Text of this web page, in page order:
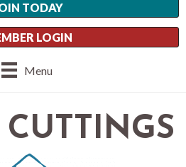
Menu
TODAY
LOGIN